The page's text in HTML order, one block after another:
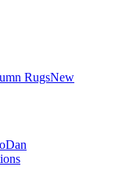
RugsNew
Dan